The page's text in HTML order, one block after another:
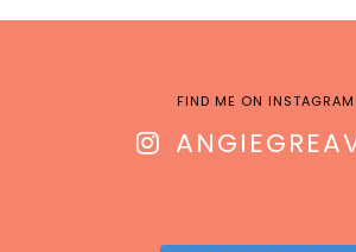
FIND ME ON INSTAGRAM